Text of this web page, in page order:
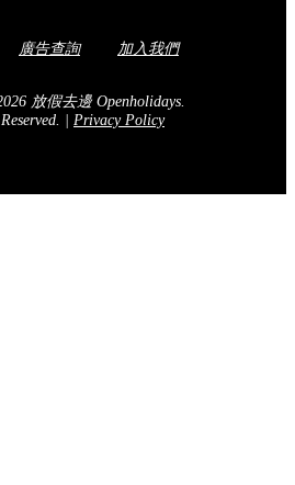
廣告查詢 加入我們
放假去邊 Openholidays.
Privacy Policy